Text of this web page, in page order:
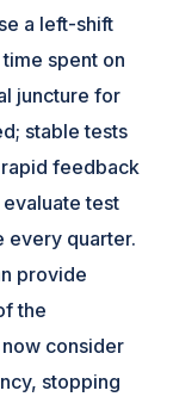
a left-shift
spent on
juncture for
stable tests
feedback
test
every quarter.
provide
the
consider
stopping